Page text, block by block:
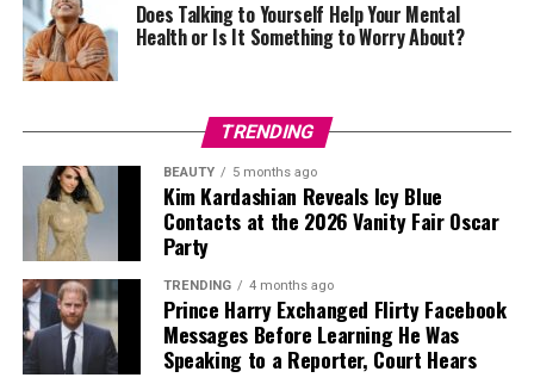
Credit: Instagram/@Jennifer Lopez
formula while still finding ways to introduce something
fresh each season.
shortly after marrying Prince William. Wearing a white
pleated Temperley London dress, she embraced the
tournament’s traditional palette without looking overly
formal. The look established a style direction she would
return to repeatedly: clean lines, structured tailoring
Does Talking to Yourself Help Your Mental
Health or Is It Something to Worry About?
TRENDING
BEAUTY 5 months ago
Kim Kardashian Reveals Icy Blue
Contacts at the 2026 Vanity Fair Oscar
Party
TRENDING 4 months ago
Prince Harry Exchanged Flirty Facebook
Messages Before Learning He Was
Speaking to a Reporter, Court Hears